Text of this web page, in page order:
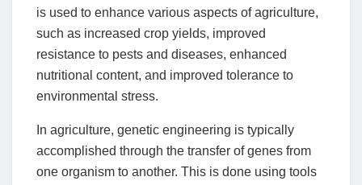
is used to enhance various aspects of agriculture,
such as increased crop yields, improved
resistance to pests and diseases, enhanced
nutritional content, and improved tolerance to
environmental stress.
In agriculture, genetic engineering is typically
accomplished through the transfer of genes from
one organism to another. This is done using tools